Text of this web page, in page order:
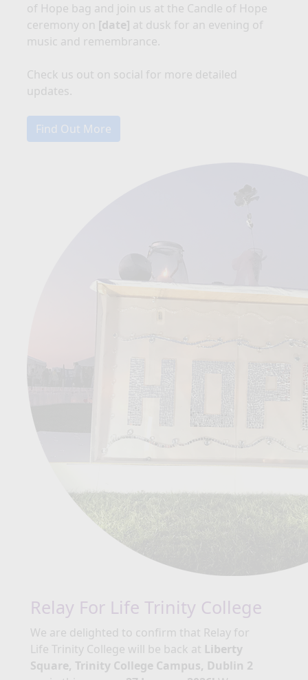
of Hope bag and join us at the Candle of Hope
ceremony on [date] at dusk for an evening of
music and remembrance.
Check us out on social for more detailed
updates.
Find Out More
Relay For Life Trinity College
We are delighted to confirm that Relay for
Life Trinity College will be back at Liberty
Square, Trinity College Campus, Dublin 2